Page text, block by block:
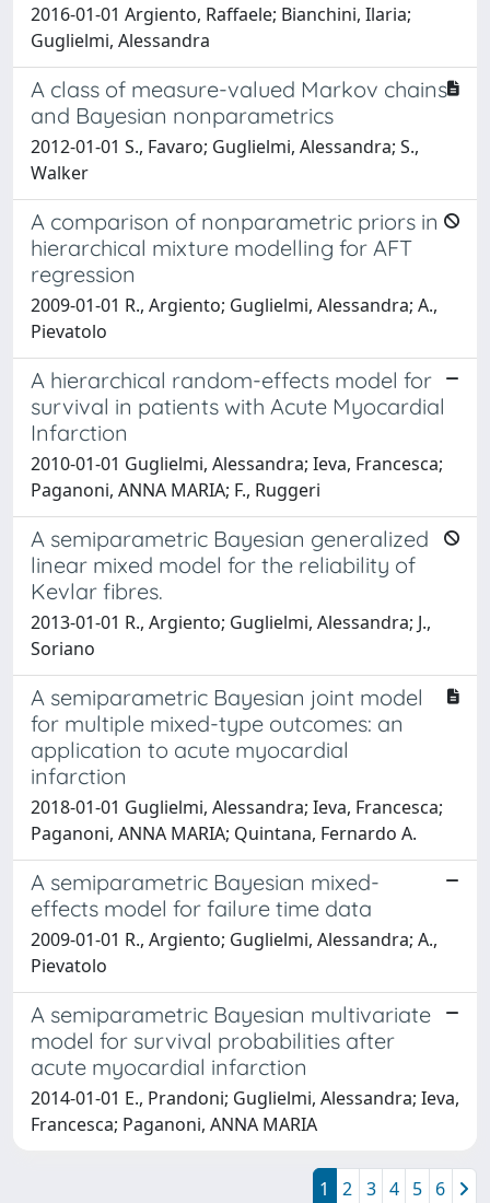
2016-01-01 Argiento, Raffaele; Bianchini, Ilaria;
Guglielmi, Alessandra
A class of measure-valued Markov chains
and Bayesian nonparametrics
2012-01-01 S., Favaro; Guglielmi, Alessandra; S.,
Walker
A comparison of nonparametric priors in
hierarchical mixture modelling for AFT
regression
2009-01-01 R., Argiento; Guglielmi, Alessandra; A.,
Pievatolo
A hierarchical random-effects model for
survival in patients with Acute Myocardial
Infarction
2010-01-01 Guglielmi, Alessandra; Ieva, Francesca;
Paganoni, ANNA MARIA; F., Ruggeri
A semiparametric Bayesian generalized
linear mixed model for the reliability of
Kevlar fibres.
2013-01-01 R., Argiento; Guglielmi, Alessandra; J.,
Soriano
A semiparametric Bayesian joint model
for multiple mixed-type outcomes: an
application to acute myocardial
infarction
2018-01-01 Guglielmi, Alessandra; Ieva, Francesca;
Paganoni, ANNA MARIA; Quintana, Fernardo A.
A semiparametric Bayesian mixed-
effects model for failure time data
2009-01-01 R., Argiento; Guglielmi, Alessandra; A.,
Pievatolo
A semiparametric Bayesian multivariate
model for survival probabilities after
acute myocardial infarction
2014-01-01 E., Prandoni; Guglielmi, Alessandra; Ieva,
Francesca; Paganoni, ANNA MARIA
1 2 3 4 5 6